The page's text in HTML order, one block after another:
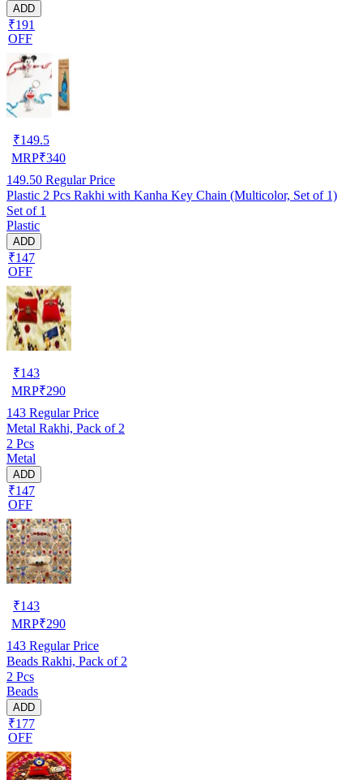
ADD
₹191
OFF
₹149.5
MRP₹340
149.50 Regular Price
Plastic 2 Pcs Rakhi with Kanha Key Chain (Multicolor, Set of 1)
Set of 1
Plastic
ADD
₹147
OFF
₹143
MRP₹290
143 Regular Price
Metal Rakhi, Pack of 2
2 Pcs
Metal
ADD
₹147
OFF
₹143
MRP₹290
143 Regular Price
Beads Rakhi, Pack of 2
2 Pcs
Beads
ADD
₹177
OFF